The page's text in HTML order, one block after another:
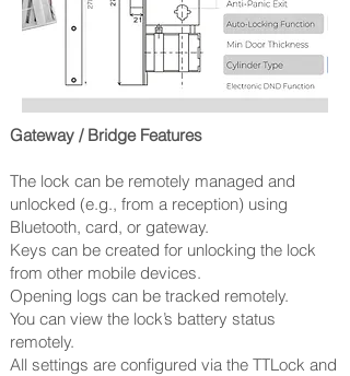
Gateway / Bridge Features
The lock can be remotely managed and
unlocked (e.g., from a reception) using
Bluetooth, card, or gateway.
Keys can be created for unlocking the lock
from other mobile devices.
Opening logs can be tracked remotely.
You can view the lock’s battery status
remotely.
All settings are configured via the TTLock and